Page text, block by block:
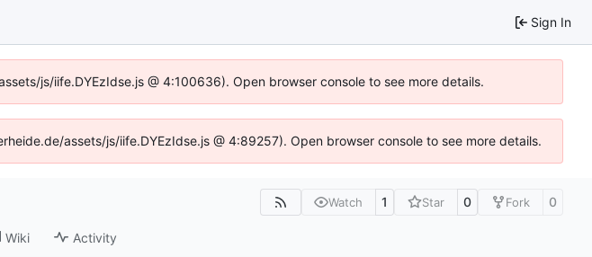
Sign In
js/iife.DYEzIdse.js @ 4:100636). Open browser console to see more details.
assets/js/iife.DYEzIdse.js @ 4:89257). Open browser console to see more details.
Watch 1 Star 0 Fork 0
Wiki Activity